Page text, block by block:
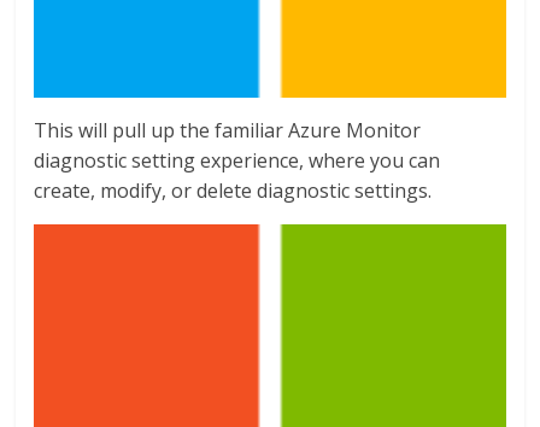
This will pull up the familiar Azure Monitor
diagnostic setting experience, where you can
create, modify, or delete diagnostic settings.